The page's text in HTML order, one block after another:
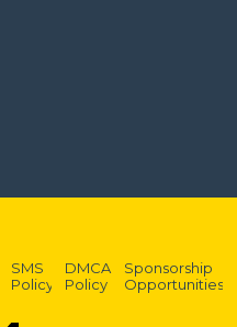
SMS
Policy
DMCA
Policy
Sponsorship
Opportunities